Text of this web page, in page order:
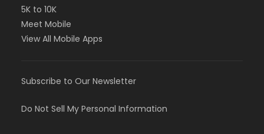
5K to 10K
Meet Mobile
View All Mobile Apps
Subscribe to Our Newsletter
Do Not Sell My Personal Information